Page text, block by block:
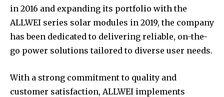
in 2016 and expanding its portfolio with the
ALLWEI series solar modules in 2019, the company
has been dedicated to delivering reliable, on-the-
go power solutions tailored to diverse user needs.
With a strong commitment to quality and
customer satisfaction, ALLWEI implements